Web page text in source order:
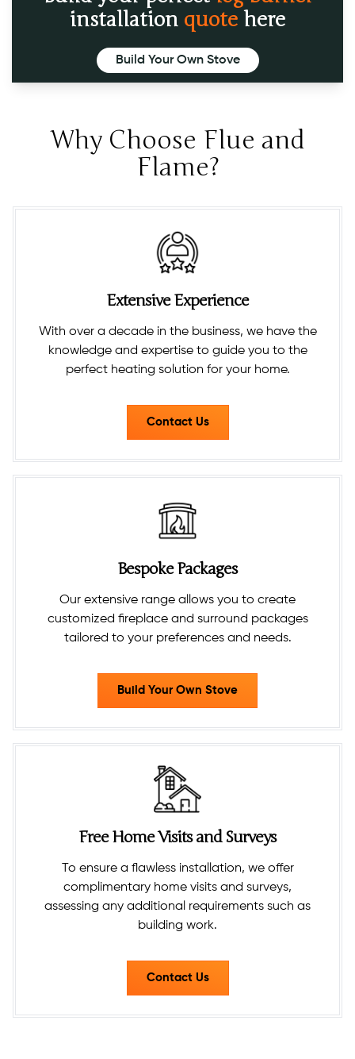
installation quote here
Build Your Own Stove
Why Choose Flue and
Flame?
Extensive Experience
With over a decade in the business, we have the
knowledge and expertise to guide you to the
perfect heating solution for your home.
Contact Us
Bespoke Packages
Our extensive range allows you to create
customized fireplace and surround packages
tailored to your preferences and needs.​
Build Your Own Stove
Free Home Visits and Surveys
To ensure a flawless installation, we offer
complimentary home visits and surveys,
assessing any additional requirements such as
building work.​
Contact Us